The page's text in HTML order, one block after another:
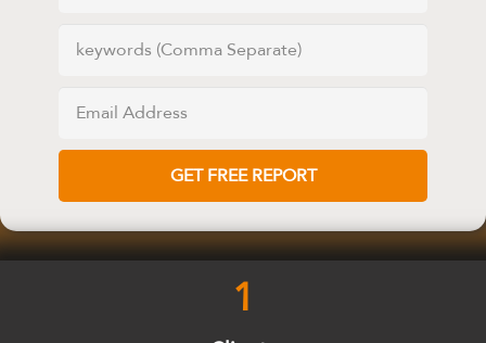
1